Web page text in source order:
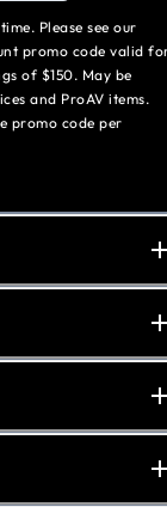
Please see our
promo code valid
of $150. May be
and ProAV items.
promo code per